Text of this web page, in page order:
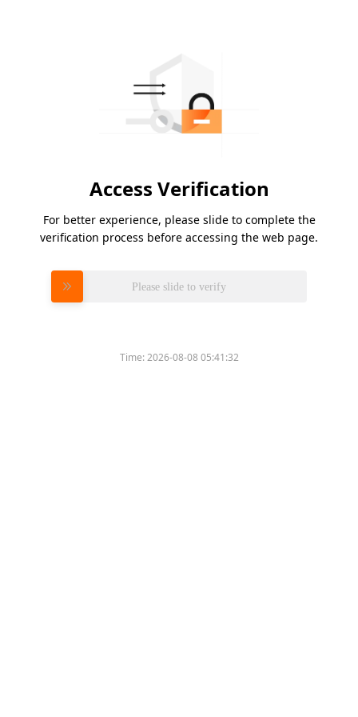
Access Verification
For better experience, please slide to complete the
verification process before accessing the web page.
Please slide to verify
Time:2026-08-08 05:41:32